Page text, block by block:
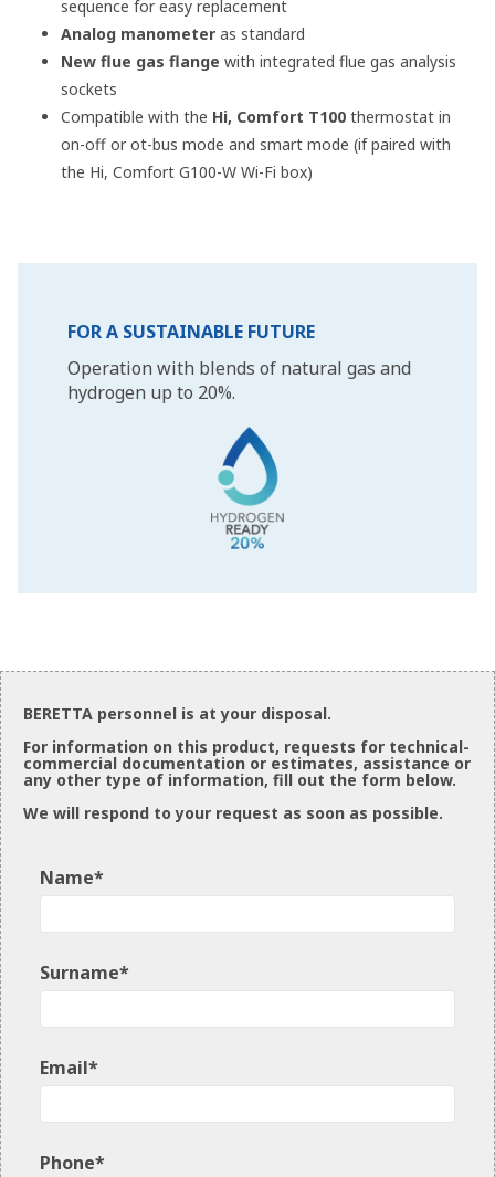
sequence for easy replacement
Analog manometer as standard
New flue gas flange with integrated flue gas analysis
sockets
Compatible with the Hi, Comfort T100 thermostat in
on-off or ot-bus mode and smart mode (if paired with
the Hi, Comfort G100-W Wi-Fi box)
FOR A SUSTAINABLE FUTURE
Operation with blends of natural gas and
hydrogen up to 20%.
BERETTA personnel is at your disposal.
For information on this product, requests for technical-
commercial documentation or estimates, assistance or
any other type of information, fill out the form below.
We will respond to your request as soon as possible.
Name*
Surname*
Email*
Phone*